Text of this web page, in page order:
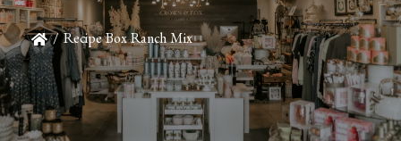
/ Recipe Box Ranch Mix